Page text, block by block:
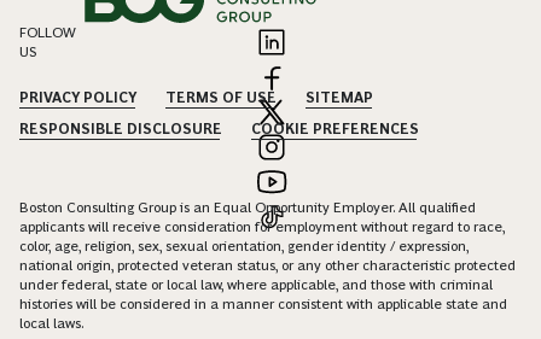
FOLLOW
US
PRIVACY POLICY TERMS OF USE
SITEMAP
RESPONSIBLE DISCLOSURE
COOKIE PREFERENCES
Boston Consulting Group is an Equal Opportunity Employer. All qualified
applicants will receive consideration for employment without regard to race,
color, age, religion, sex, sexual orientation, gender identity / expression,
national origin, protected veteran status, or any other characteristic protected
under federal, state or local law, where applicable, and those with criminal
histories will be considered in a manner consistent with applicable state and
local laws.